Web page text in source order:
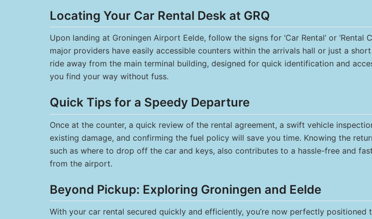
Locating Your Car Rental Desk at GRQ
Upon landing at Groningen Airport Eelde, follow the signs for ‘Car Rental’ or ‘Rental
major providers have easily accessible counters within the arrivals hall or just a
ride away from the main terminal building, designed for quick identification and
you find your way without fuss.
Quick Tips for a Speedy Departure
Once at the counter, a quick review of the rental agreement, a swift vehicle
existing damage, and confirming the fuel policy will save you time. Knowing the
such as where to drop off the car and keys, also contributes to a hassle-free and
from the airport.
Beyond Pickup: Exploring Groningen and Eelde
With your car rental secured quickly and efficiently, you’re now perfectly positioned